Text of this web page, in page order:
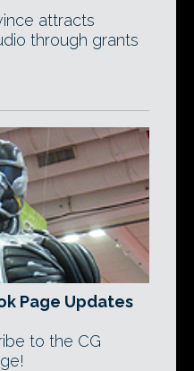
attracts
through grants
Page Updates
to the CG